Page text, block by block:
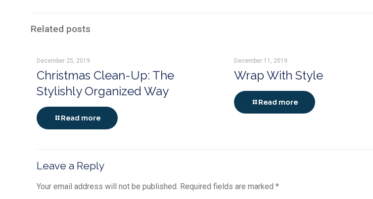
Related posts
December 25, 2019
Christmas Clean-Up: The
Stylishly Organized Way
Read more
December 11, 2019
Wrap With Style
Read more
Leave a Reply
Your email address will not be published. Required fields are marked *